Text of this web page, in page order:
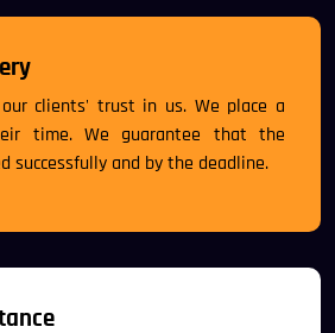
clients' trust in us. We place a
time. We guarantee that the
successfully and by the deadline.